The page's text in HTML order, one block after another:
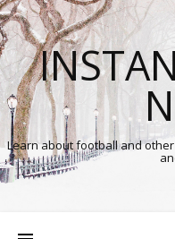
Learn about football and